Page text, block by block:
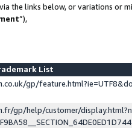
the links below, or variations or
”),
List
gp/
gp/help/customer/